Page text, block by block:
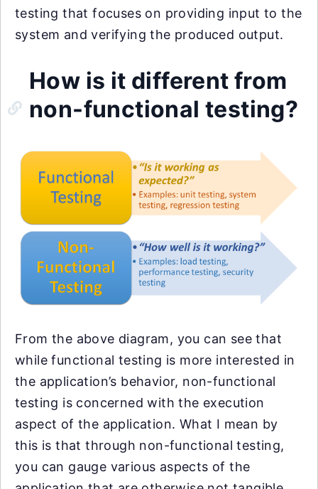
testing that focuses on providing input to the
system and verifying the produced output.
How is it different from
non-functional testing?
From the above diagram, you can see that
while functional testing is more interested in
the application’s behavior, non-functional
testing is concerned with the execution
aspect of the application. What I mean by
this is that through non-functional testing,
you can gauge various aspects of the